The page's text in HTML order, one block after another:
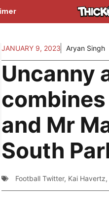
JANUARY 9, 2023 Aryan Singh
Uncanny
and Mr
South
Football Twitter, Kai Havertz,